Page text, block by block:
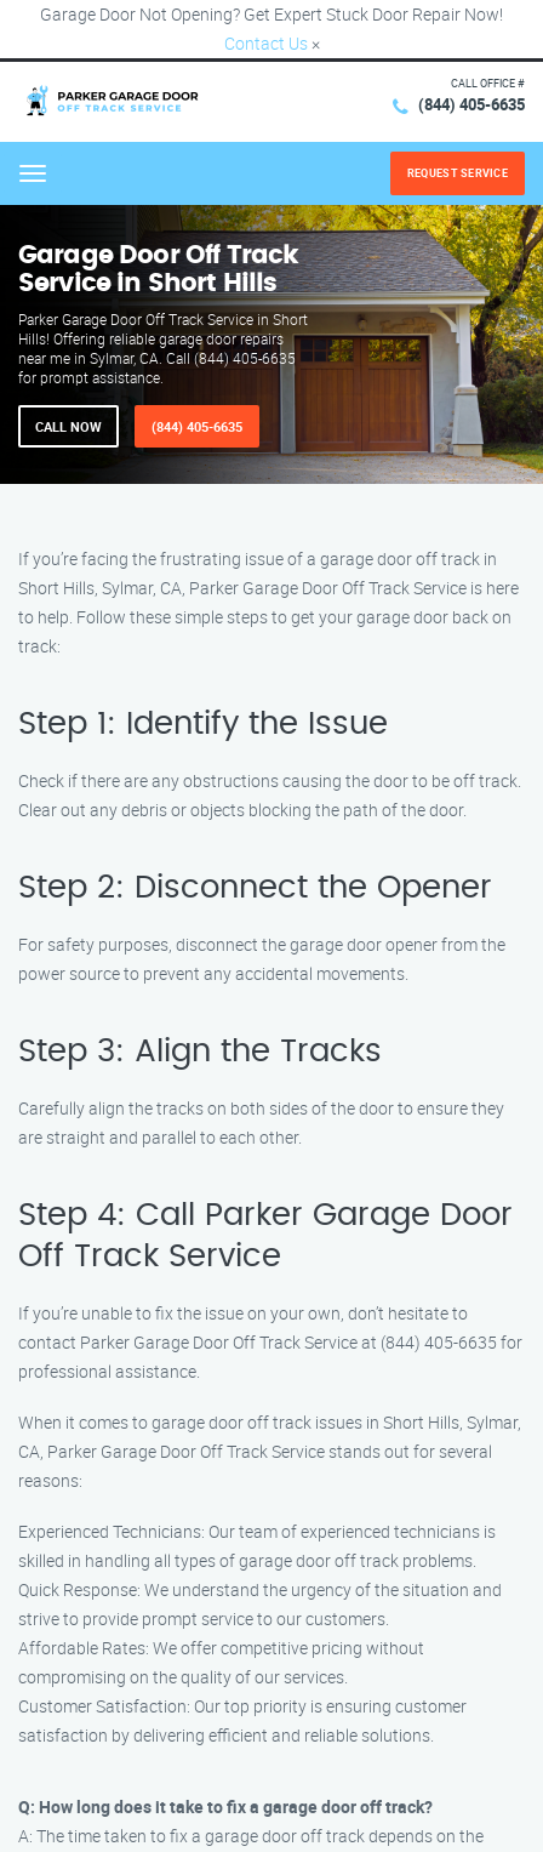
Garage Door Not Opening? Get Expert Stuck Door Repair Now!
Contact Us ×
CALL OFFICE #
(844) 405-6635
Menu REQUEST SERVICE
Garage Door Off Track
Service in Short Hills
Parker Garage Door Off Track Service in Short
Hills! Offering reliable garage door repairs
near me in Sylmar, CA. Call (844) 405-6635
for prompt assistance.
CALL NOW (844) 405-6635
If you’re facing the frustrating issue of a garage door off track in
Short Hills, Sylmar, CA, Parker Garage Door Off Track Service is here
to help. Follow these simple steps to get your garage door back on
track:
Step 1: Identify the Issue
Check if there are any obstructions causing the door to be off track.
Clear out any debris or objects blocking the path of the door.
Step 2: Disconnect the Opener
For safety purposes, disconnect the garage door opener from the
power source to prevent any accidental movements.
Step 3: Align the Tracks
Carefully align the tracks on both sides of the door to ensure they
are straight and parallel to each other.
Step 4: Call Parker Garage Door
Off Track Service
If you’re unable to fix the issue on your own, don’t hesitate to
contact Parker Garage Door Off Track Service at (844) 405-6635 for
professional assistance.
When it comes to garage door off track issues in Short Hills, Sylmar,
CA, Parker Garage Door Off Track Service stands out for several
reasons:
Experienced Technicians: Our team of experienced technicians is
skilled in handling all types of garage door off track problems.
Quick Response: We understand the urgency of the situation and
strive to provide prompt service to our customers.
Affordable Rates: We offer competitive pricing without
compromising on the quality of our services.
Customer Satisfaction: Our top priority is ensuring customer
satisfaction by delivering efficient and reliable solutions.
Q: How long does it take to fix a garage door off track?
A: The time taken to fix a garage door off track depends on the